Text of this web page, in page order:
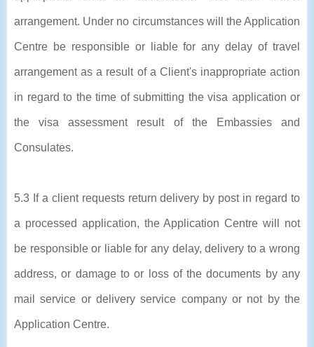
arrangement. Under no circumstances will the Application
Centre be responsible or liable for any delay of travel
arrangement as a result of a Client's inappropriate action
in regard to the time of submitting the visa application or
the visa assessment result of the Embassies and
Consulates.
5.3 If a client requests return delivery by post in regard to
a processed application, the Application Centre will not
be responsible or liable for any delay, delivery to a wrong
address, or damage to or loss of the documents by any
mail service or delivery service company or not by the
Application Centre.